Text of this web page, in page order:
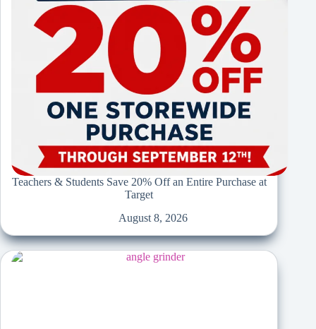
Teachers & Students Save 20% Off an Entire Purchase at
Target
August 8, 2026